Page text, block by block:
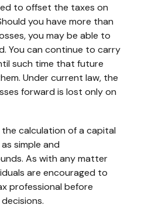
to offset the taxes on
you have more than
you may be able to
You can continue to carry
such time that future
Under current law, the
forward is lost only on
the calculation of a capital
simple and
As with any matter
are encouraged to
professional before